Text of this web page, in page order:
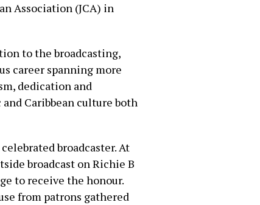
Association (JCA) in
to the broadcasting,
career spanning more
dedication and
Caribbean culture both
broadcaster. At
broadcast on Richie B
to receive the honour.
from patrons gathered